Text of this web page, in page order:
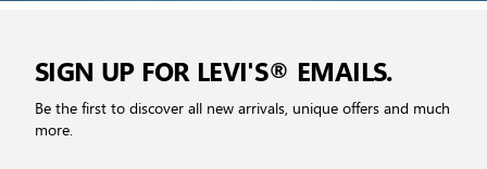
SIGN UP FOR LEVI'S® EMAILS.
Be the first to discover all new arrivals, unique offers and much
more.